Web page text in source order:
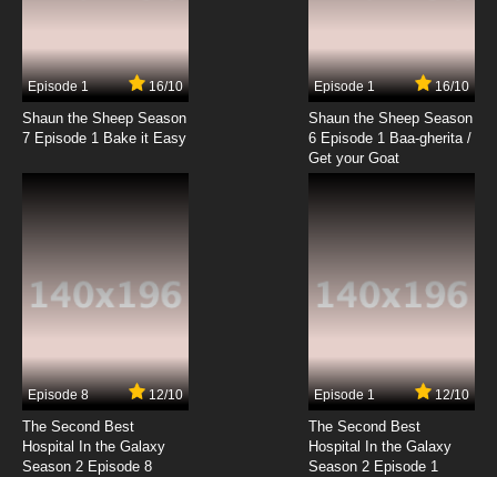
Episode 1 16/10
Shaun the Sheep Season
7 Episode 1 Bake it Easy
Episode 1 16/10
Shaun the Sheep Season
6 Episode 1 Baa-gherita /
Get your Goat
Episode 8 12/10
The Second Best
Hospital In the Galaxy
Season 2 Episode 8
Episode 1 12/10
The Second Best
Hospital In the Galaxy
Season 2 Episode 1